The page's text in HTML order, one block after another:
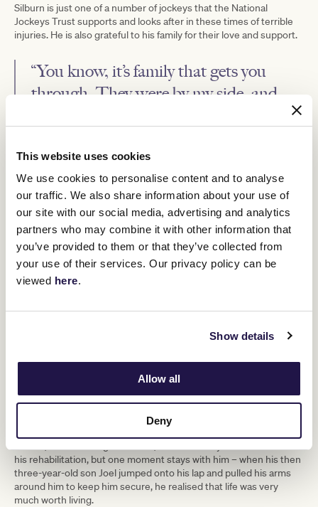
This website uses cookies
We use cookies to personalise content and to analyse
our traffic. We also share information about your use of
our site with our social media, advertising and analytics
partners who may combine it with other information that
you’ve provided to them or that they’ve collected from
your use of their services. Our privacy policy can be
viewed here.
Show details
Allow all
Deny
Silburn is just one of a number of jockeys that the National
Jockeys Trust supports and looks after in these times of terrible
injuries. He is also grateful to his family for their love and support.
“You know, it’s family that gets you
through. They were by my side, and
bad,” he said.
Born in the Blue Mountains and apprenticed to the Clarry Conners
stable at Rosehill, Silburn was known for being a lightweight, the
young jockey weighing in at barely 30 kilos when he began his
apprenticeship.
He managed to carve out an extremely strong career and was an
excellent judge of pace. He was also eager and willing, travelling to
wherever a good ride would come up.
attitude about his situation.
“I often think about the winners I rode, but I work hard to do other
things, like for instance my carer took me to see the movies
his rehabilitation, but one moment stays with him – when his then
three-year-old son Joel jumped onto his lap and pulled his arms
around him to keep him secure, he realised that life was very
much worth living.